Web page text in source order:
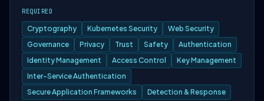
REQUIRED
Cryptography Kubernetes Security
Web Security
Governance
Privacy Trust Safety
Authentication
Identity Management
Access Control
Key Management
Inter-Service Authentication
Secure Application Frameworks
Detection & Response